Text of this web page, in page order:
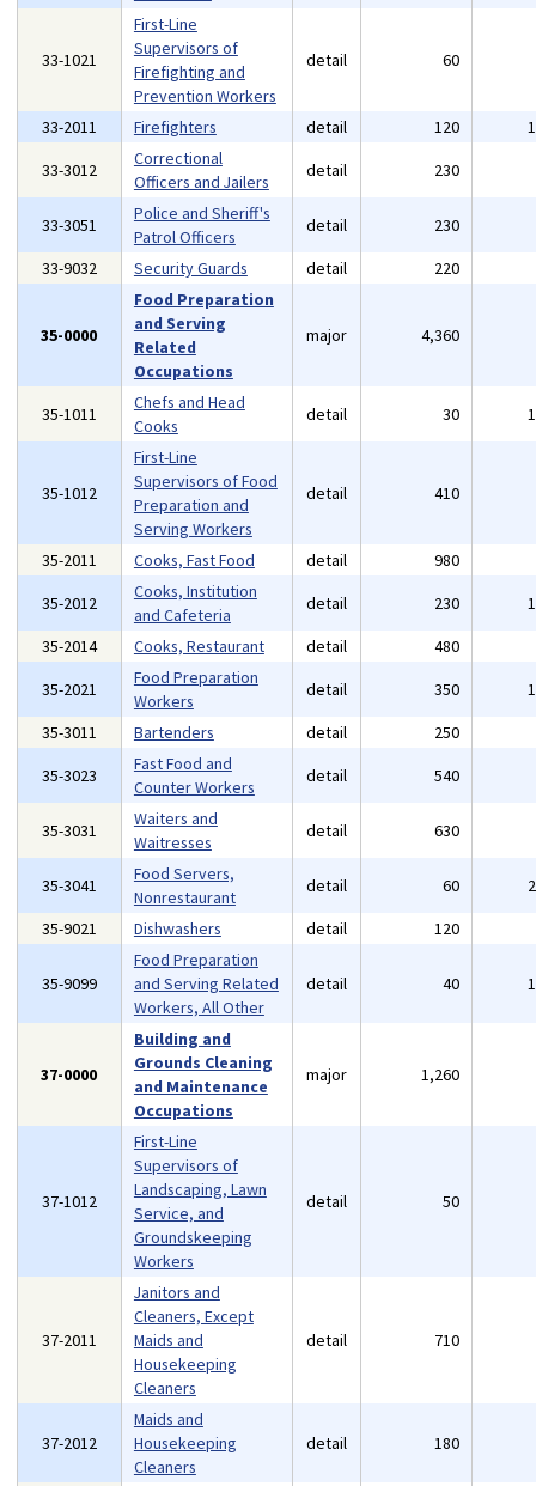
33-1021
First-Line
Supervisors of
Firefighting and
Prevention Workers
detail 60
33-2011 Firefighters detail 120
33-3012
Correctional
Officers and Jailers
detail 230
33-3051
Police and Sheriff's
Patrol Officers
detail 230
33-9032
Security Guards detail 220
35-0000
Food Preparation
and Serving
Related
Occupations
major 4,360
35-1011
Chefs and Head
Cooks
detail 30
35-1012
First-Line
Supervisors of Food
Preparation and
Serving Workers
detail 410
35-2011 Cooks, Fast Food detail 980
35-2012
Cooks, Institution
and Cafeteria
detail 230
35-2014
Cooks, Restaurant detail 480
35-2021
Food Preparation
Workers
detail 350
35-3011
Bartenders detail 250
35-3023
Fast Food and
Counter Workers
detail 540
35-3031
Waiters and
Waitresses
detail 630
35-3041
Food Servers,
Nonrestaurant
detail 60
35-9021
Dishwashers detail 120
35-9099
Food Preparation
and Serving Related
Workers, All Other
detail 40
37-0000
Building and
Grounds Cleaning
and Maintenance
Occupations
major 1,260
37-1012
First-Line
Supervisors of
Landscaping, Lawn
Service, and
Groundskeeping
Workers
detail 50
37-2011
Janitors and
Cleaners, Except
Maids and
Housekeeping
Cleaners
detail 710
37-2012
Maids and
Housekeeping
Cleaners
detail 180